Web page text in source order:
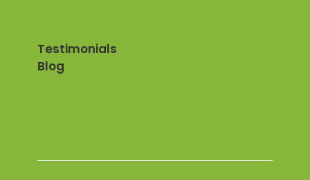
Testimonials
Blog